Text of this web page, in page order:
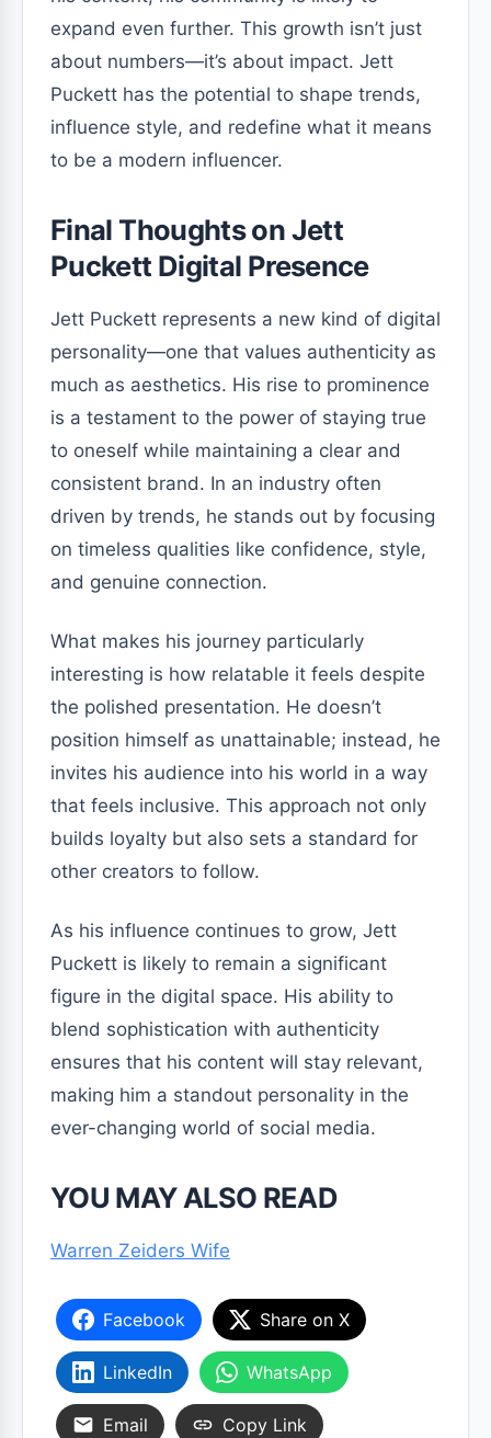
expand even further. This growth isn’t just
about numbers—it’s about impact. Jett
Puckett has the potential to shape trends,
influence style, and redefine what it means
to be a modern influencer.
Final Thoughts on Jett
Puckett Digital Presence
Jett Puckett represents a new kind of digital
personality—one that values authenticity as
much as aesthetics. His rise to prominence
is a testament to the power of staying true
to oneself while maintaining a clear and
consistent brand. In an industry often
driven by trends, he stands out by focusing
on timeless qualities like confidence, style,
and genuine connection.
What makes his journey particularly
interesting is how relatable it feels despite
the polished presentation. He doesn’t
position himself as unattainable; instead, he
invites his audience into his world in a way
that feels inclusive. This approach not only
builds loyalty but also sets a standard for
other creators to follow.
As his influence continues to grow, Jett
Puckett is likely to remain a significant
figure in the digital space. His ability to
blend sophistication with authenticity
ensures that his content will stay relevant,
making him a standout personality in the
ever-changing world of social media.
YOU MAY ALSO READ
Warren Zeiders Wife
Facebook Share on X
LinkedIn WhatsApp
Email Copy Link